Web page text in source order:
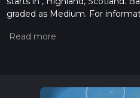
graded as Medium. For
Also, check our latest